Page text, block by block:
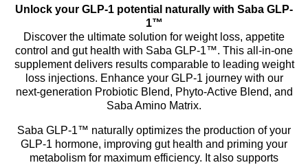
Unlock your GLP-1 potential naturally with Saba GLP-
1™
Discover the ultimate solution for weight loss, appetite
control and gut health with Saba GLP-1™. This all-in-one
supplement delivers results comparable to leading weight
loss injections. Enhance your GLP-1 journey with our
next-generation Probiotic Blend, Phyto-Active Blend, and
Saba Amino Matrix.
Saba GLP-1™ naturally optimizes the production of your
GLP-1 hormone, improving gut health and priming your
metabolism for maximum efficiency. It also supports